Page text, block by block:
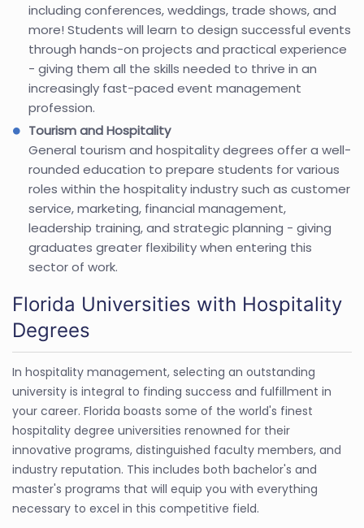
including conferences, weddings, trade shows, and
more! Students will learn to design successful events
through hands-on projects and practical experience
- giving them all the skills needed to thrive in an
increasingly fast-paced event management
profession.
Tourism and Hospitality
General tourism and hospitality degrees offer a well-
rounded education to prepare students for various
roles within the hospitality industry such as customer
service, marketing, financial management,
leadership training, and strategic planning - giving
graduates greater flexibility when entering this
sector of work.
Florida Universities with Hospitality
Degrees
In hospitality management, selecting an outstanding
university is integral to finding success and fulfillment in
your career. Florida boasts some of the world's finest
hospitality degree universities renowned for their
innovative programs, distinguished faculty members, and
industry reputation. This includes both bachelor's and
master's programs that will equip you with everything
necessary to excel in this competitive field.